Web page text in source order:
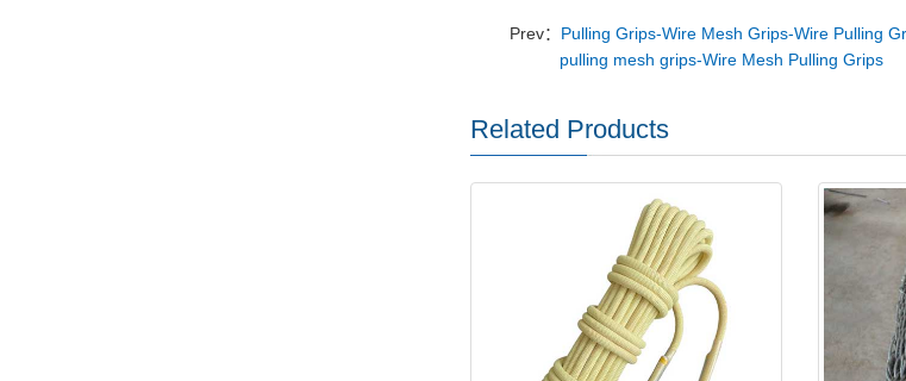
Prev： Pulling Grips-Wire Mesh Grips-Wire Pulling
pulling mesh grips-Wire Mesh Pulling Grips
Related Products